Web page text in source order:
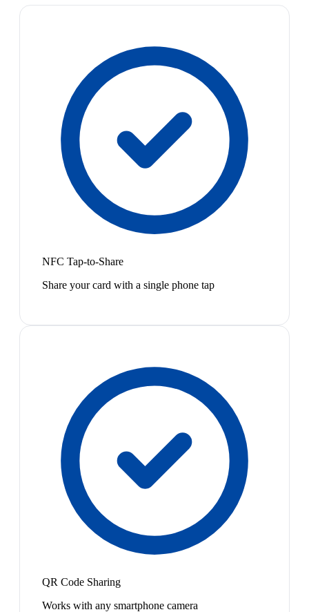
NFC Tap-to-Share
Share your card with a single phone tap
QR Code Sharing
Works with any smartphone camera